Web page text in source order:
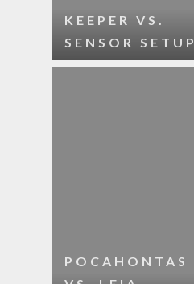
KEEPER VS.
SENSOR SETUP
POCAHONTAS